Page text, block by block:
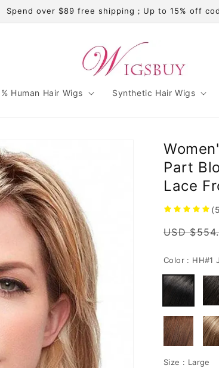
Spend over $89 free shipping；Up to 15% off
Human Hair Wigs Synthetic Hair Wigs
Part
Lace
Regular
USD
Color : HH#1
Size : Large